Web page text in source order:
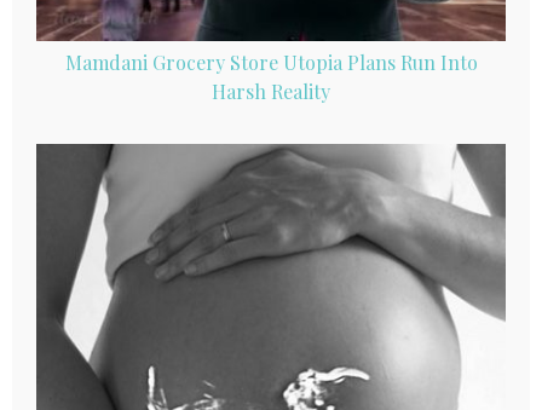
Mamdani Grocery Store Utopia Plans Run Into
Harsh Reality